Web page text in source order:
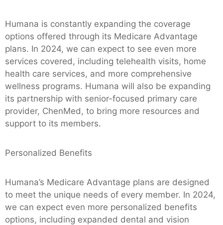
Humana is constantly expanding the coverage
options offered through its Medicare Advantage
plans. In 2024, we can expect to see even more
services covered, including telehealth visits, home
health care services, and more comprehensive
wellness programs. Humana will also be expanding
its partnership with senior-focused primary care
provider, ChenMed, to bring more resources and
support to its members.
Personalized Benefits
Humana’s Medicare Advantage plans are designed
to meet the unique needs of every member. In 2024,
we can expect even more personalized benefits
options, including expanded dental and vision